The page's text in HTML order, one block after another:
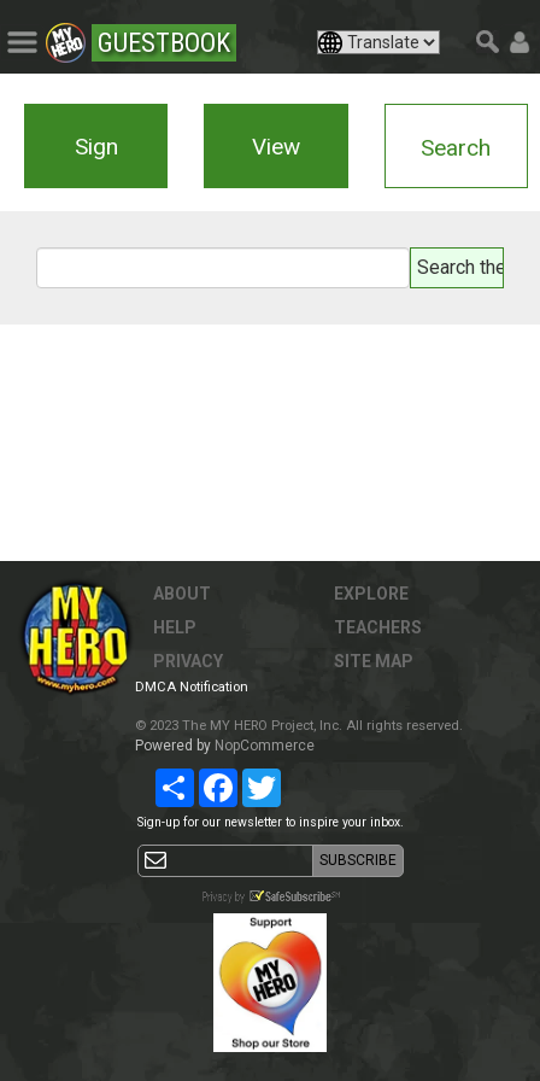
GUESTBOOK
Sign View Search
ABOUT
HELP
PRIVACY
EXPLORE
TEACHERS
SITE MAP
DMCA Notification
© 2023 The MY HERO Project, Inc. All rights reserved.
Powered by NopCommerce
Share Facebook
Sign-up for our newsletter to inspire your inbox.